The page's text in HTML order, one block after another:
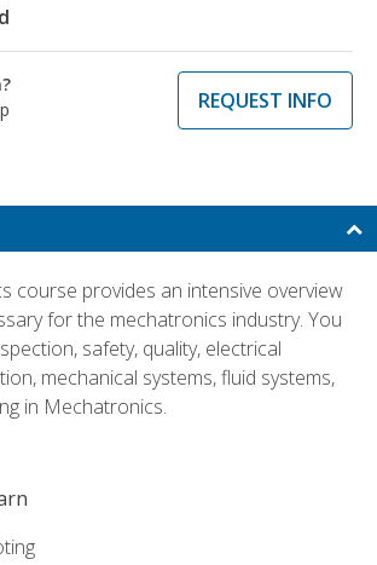
REQUEST INFO
course provides an intensive overview
for the mechatronics industry. You
safety, quality, electrical
mechanical systems, fluid systems,
in Mechatronics.